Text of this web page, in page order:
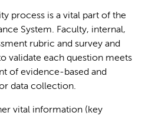
process is a vital part of the
System. Faculty, internal,
rubric and survey and
validate each question meets
of evidence-based and
data collection.
vital information (key